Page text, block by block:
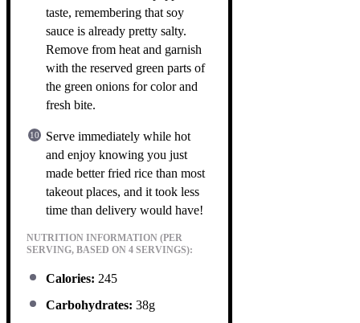
taste, remembering that soy
sauce is already pretty salty.
Remove from heat and garnish
with the reserved green parts of
the green onions for color and
fresh bite.
Serve immediately while hot
and enjoy knowing you just
made better fried rice than most
takeout places, and it took less
time than delivery would have!
NUTRITION INFORMATION (PER
SERVING, BASED ON 4 SERVINGS):
Calories: 245
Carbohydrates: 38g